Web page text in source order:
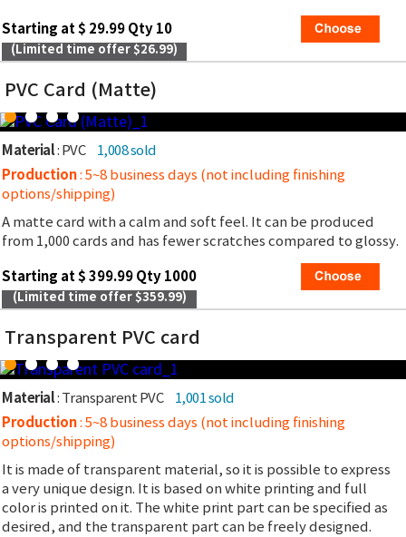
Starting at $ 29.99 Qty 10
(Limited time offer $26.99)
PVC Card (Matte)
Material: PVC
1,008 sold
Production: 5~8 business days (not including finishing
options/shipping)
A matte card with a calm and soft feel. It can be produced
from 1,000 cards and has fewer scratches compared to glossy.
Starting at $ 399.99 Qty 1000
(Limited time offer $359.99)
Transparent PVC card
Material: Transparent PVC
1,001 sold
Production: 5~8 business days (not including finishing
options/shipping)
It is made of transparent material, so it is possible to express
a very unique design. It is based on white printing and full
color is printed on it. The white print part can be specified as
desired, and the transparent part can be freely designed.